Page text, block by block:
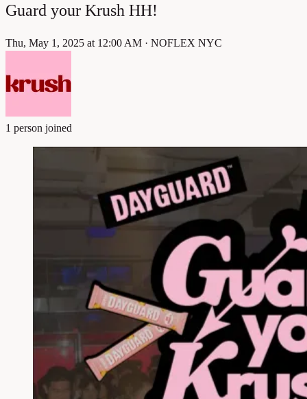
Guard your Krush HH!
Thu, May 1, 2025 at 12:00 AM · NOFLEX NYC
1 person joined